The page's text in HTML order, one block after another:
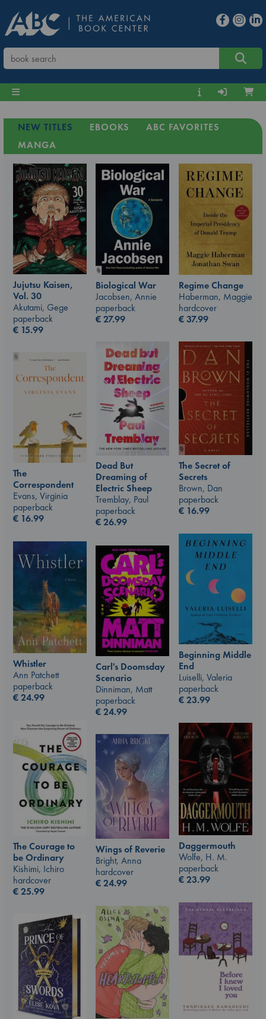
NEW TITLES EBOOKS
ABC FAVORITES
MANGA
Jujutsu Kaisen,
Vol. 30
Akutami, Gege
paperback
€ 15.99
Biological War
Jacobsen, Annie
paperback
€27.99
Regime Change
Haberman, Maggie
hardcover
€37.99
Dead But
Dreaming of
Electric Sheep
Tremblay, Paul
paperback
€26.99
The Secret of
Secrets
Brown, Dan
paperback
€ 16.99
The
Correspondent
Evans, Virginia
paperback
€ 16.99
Beginning Middle
End
Luiselli, Valeria
paperback
€23.99
Whistler
Ann Patchett
paperback
€24.99
Carl's Doomsday
Scenario
Dinniman, Matt
paperback
€24.99
The Courage to
be Ordinary
Kishimi, Ichiro
hardcover
€25.99
Daggermouth
Wolfe, H. M.
paperback
€23.99
Wings of Reverie
Bright, Anna
hardcover
€24.99